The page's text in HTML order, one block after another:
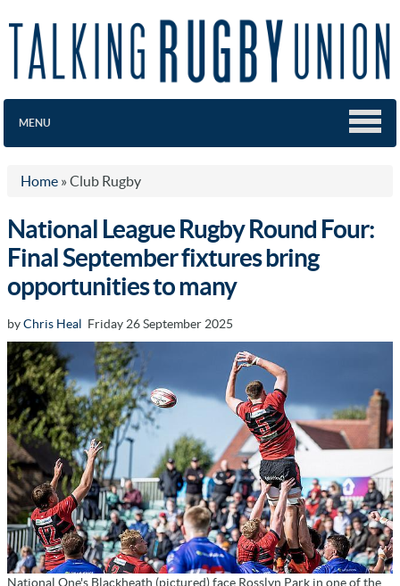
MENU
Home » Club Rugby
National League Rugby Round Four:
Final September fixtures bring
opportunities to many
byChris Heal Friday 26 September 2025
National One's Blackheath (pictured) face Rosslyn Park in one of the